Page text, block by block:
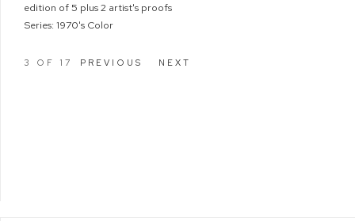
edition of 5 plus 2 artist's proofs
Series: 1970's Color
PREVIOUS NEXT
3 OF 17